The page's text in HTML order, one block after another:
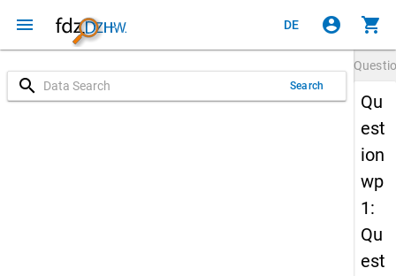
menu DE account_circle shopping_cart
search Search
Qu
est
ion
wp
1:
Qu
est